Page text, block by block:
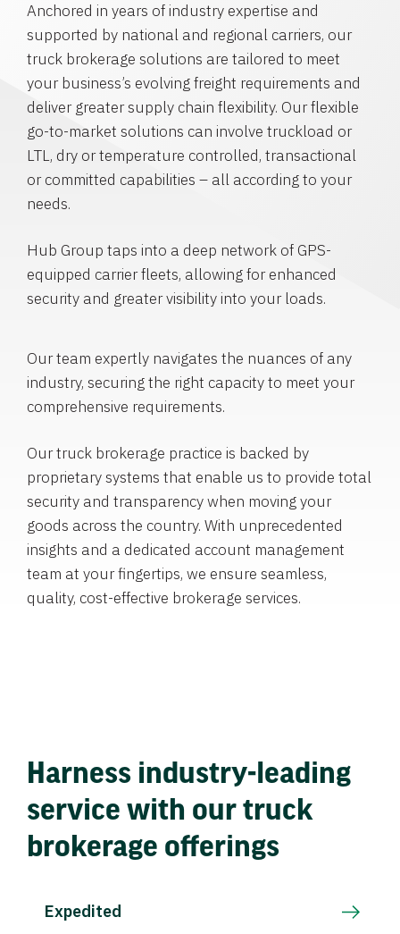
Anchored in years of industry expertise and
supported by national and regional carriers, our
truck brokerage solutions are tailored to meet
your business’s evolving freight requirements and
deliver greater supply chain flexibility. Our flexible
go-to-market solutions can involve truckload or
LTL, dry or temperature controlled, transactional
or committed capabilities – all according to your
needs.
Hub Group taps into a deep network of GPS-
equipped carrier fleets, allowing for enhanced
security and greater visibility into your loads.
Our team expertly navigates the nuances of any
industry, securing the right capacity to meet your
comprehensive requirements.
Our truck brokerage practice is backed by
proprietary systems that enable us to provide total
security and transparency when moving your
goods across the country. With unprecedented
insights and a dedicated account management
team at your fingertips, we ensure seamless,
quality, cost-effective brokerage services.
Harness industry-leading
service with our truck
brokerage offerings
Expedited